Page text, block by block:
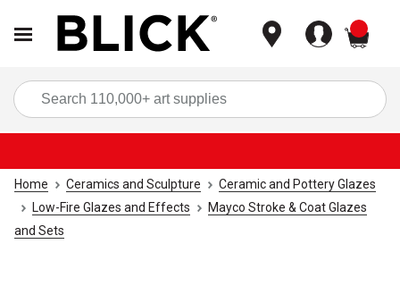
Home Ceramics and Sculpture
Ceramic and Pottery Glazes
Low-Fire Glazes and Effects
Mayco Stroke & Coat Glazes
and Sets